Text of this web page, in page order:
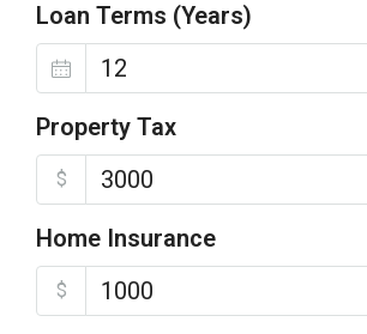
Loan Terms (Years)
Property Tax
$
Home Insurance
$